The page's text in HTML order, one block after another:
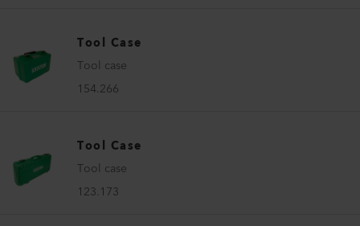
Tool Case
Tool case
154.266
Tool Case
Tool case
123.173